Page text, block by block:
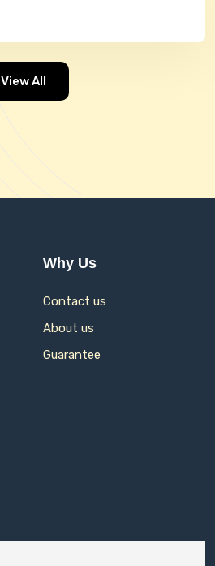
View All
Why Us
Contact us
About us
Guarantee